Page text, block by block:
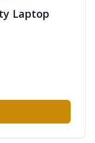
Laptop